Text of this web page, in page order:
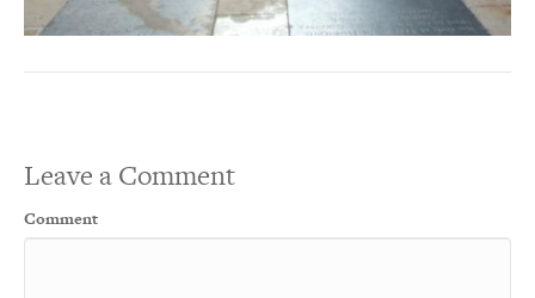
Leave a Comment
Comment